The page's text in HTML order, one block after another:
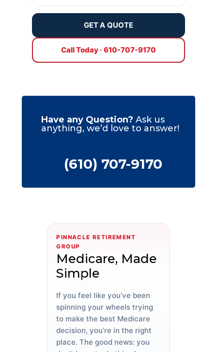
GET A QUOTE
Call Today · 610-707-9170
Have any Question? Ask us
anything, we’d love to answer!
(610) 707-9170
PINNACLE RETIREMENT
GROUP
Medicare, Made
Simple
If you feel like you’ve been
spinning your wheels trying
to make the best Medicare
decision, you’re in the right
place. The good news: you